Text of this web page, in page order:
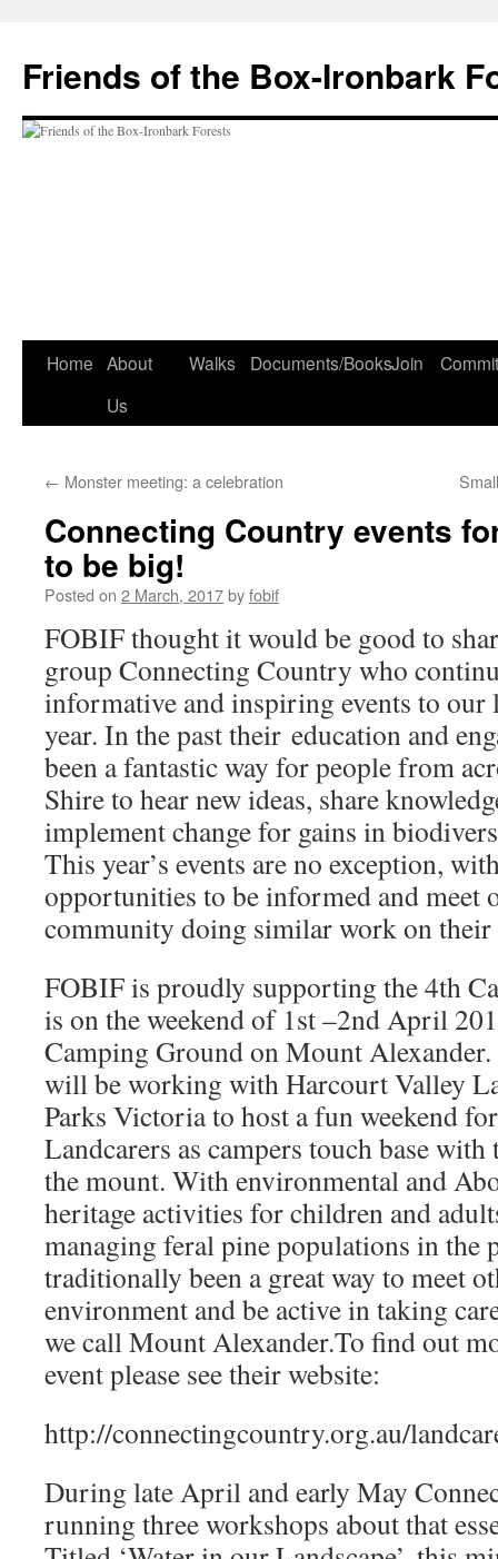
content
Friends of the Box-Ironbark
Home About
Us
Walks Documents/BooksJoin
← Monster meeting: a celebration
Connecting Country events
to be big!
Posted on 2 March, 2017byfobif
FOBIF thought it would be good to
group Connecting Country who
informative and inspiring events to
year. In the past their education and
been a fantastic way for people from
Shire to hear new ideas, share
implement change for gains in
This year’s events are no exception,
opportunities to be informed and meet
community doing similar work on their
FOBIF is proudly supporting the 4th
is on the weekend of 1st –2nd April
Camping Ground on Mount
will be working with Harcourt Valley
Parks Victoria to host a fun weekend
Landcarers as campers touch base with
the mount. With environmental and
heritage activities for children and
managing feral pine populations in the
traditionally been a great way to meet
environment and be active in taking
we call Mount Alexander.To find out
event please see their website:
http://connectingcountry.org.au/
During late April and early May
running three workshops about that